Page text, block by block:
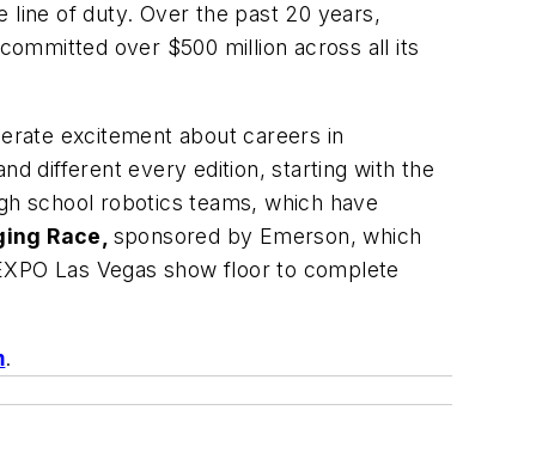
line of duty. Over the past 20 years,
over $500 million across all its
excitement about careers in
different every edition, starting with the
school robotics teams, which have
Race, sponsored by Emerson, which
Las Vegas show floor to complete
.